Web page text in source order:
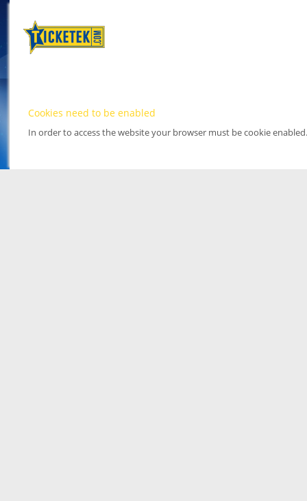
Cookies need to be enabled
In order to access the website your browser must be cookie enabled.